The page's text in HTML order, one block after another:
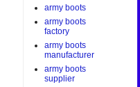
army boots
army boots
factory
army boots
manufacturer
army boots
supplier